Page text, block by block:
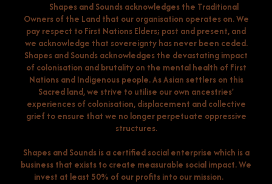
Shapes and Sounds acknowledges the Traditional
Owners of the Land that our organisation operates on. We
pay respect to First Nations Elders; past and present, and
we acknowledge that sovereignty has never been ceded.
Shapes and Sounds acknowledges the devastating impact
of colonisation and brutality on the mental health of First
Nations and Indigenous people. As Asian settlers on this
Sacred land, we strive to utilise our own ancestries'
experiences of colonisation, displacement and collective
grief to ensure that we no longer perpetuate oppressive
structures.
Shapes and Sounds is a certified social enterprise which is a
business that exists to create measurable social impact. We
invest at least 50% of our profits into our mission.